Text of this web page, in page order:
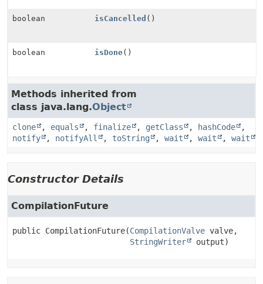
boolean isCancelled ()
boolean isDone()
Methods inherited from
class java.lang.Object
clone , equals , finalize , getClass , hashCode
,
notify
, notifyAll , toString , wait , wait , wait
Constructor Details
CompilationFuture
public CompilationFuture(CompilationValve valve,
StringWriter
output)